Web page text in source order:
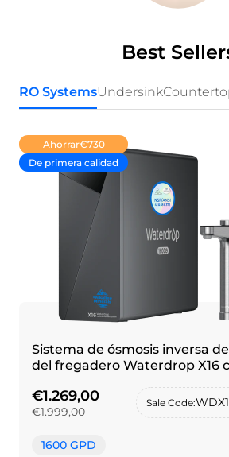
Best
RO SystemsUndersink
Ahorrar€730
De primera calidad
Sistema de ósmosis inversa
del fregadero Waterdrop X16
€1.269,00
€1.999,00
Sale Code:
1600 GPD